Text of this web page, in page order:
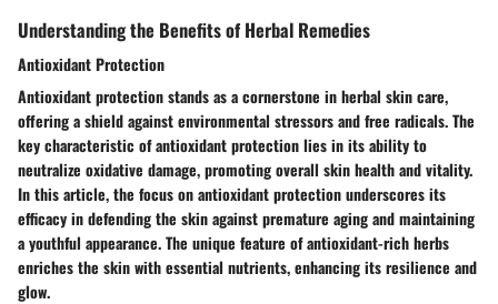
Understanding the Benefits of Herbal Remedies
Antioxidant Protection
Antioxidant protection stands as a cornerstone in herbal skin care,
offering a shield against environmental stressors and free radicals. The
key characteristic of antioxidant protection lies in its ability to
neutralize oxidative damage, promoting overall skin health and vitality.
In this article, the focus on antioxidant protection underscores its
efficacy in defending the skin against premature aging and maintaining
a youthful appearance. The unique feature of antioxidant-rich herbs
enriches the skin with essential nutrients, enhancing its resilience and
glow.